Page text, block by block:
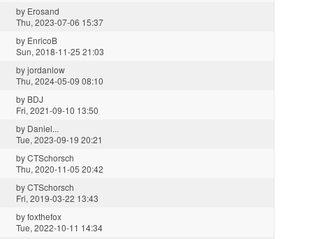
by Erosand
Thu, 2023-07-06 15:37
by EnricoB
Sun, 2018-11-25 21:03
byjordanlow
Thu, 2024-05-09 08:10
by BDJ
Fri, 2021-09-10 13:50
by Daniel...
Tue, 2023-09-19 20:21
byCTSchorsch
Thu, 2020-11-05 20:42
byCTSchorsch
Fri, 2019-03-22 13:43
byfoxthefox
Tue, 2022-10-11 14:34